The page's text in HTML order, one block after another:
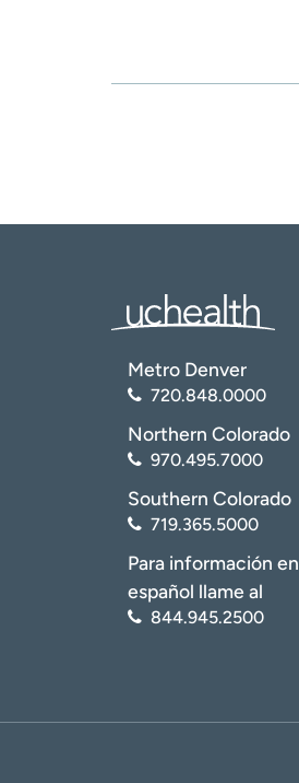
Metro Denver
720.848.0000
Northern Colorado
970.495.7000
Southern Colorado
719.365.5000
Para información en
español llame al
844.945.2500